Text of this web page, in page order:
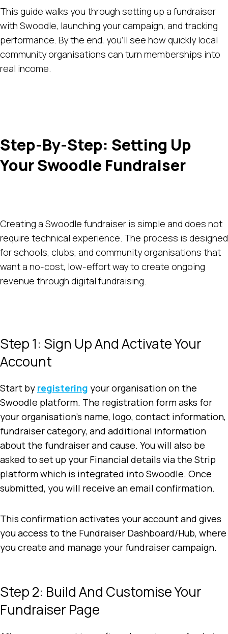
This guide walks you through setting up a fundraiser
with Swoodle, launching your campaign, and tracking
performance. By the end, you’ll see how quickly local
community organisations can turn memberships into
real income.
Step-By-Step: Setting Up
Your Swoodle Fundraiser
Creating a Swoodle fundraiser is simple and does not
require technical experience. The process is designed
for schools, clubs, and community organisations that
want a no-cost, low-effort way to create ongoing
revenue through digital fundraising.
Step 1: Sign Up And Activate Your
Account
Start by registering your organisation on the
Swoodle platform. The registration form asks for
your organisation’s name, logo, contact information,
fundraiser category, and additional information
about the fundraiser and cause. You will also be
asked to set up your Financial details via the Strip
platform which is integrated into Swoodle. Once
submitted, you will receive an email confirmation.
This confirmation activates your account and gives
you access to the Fundraiser Dashboard/Hub, where
you create and manage your fundraiser campaign.
Step 2: Build And Customise Your
Fundraiser Page